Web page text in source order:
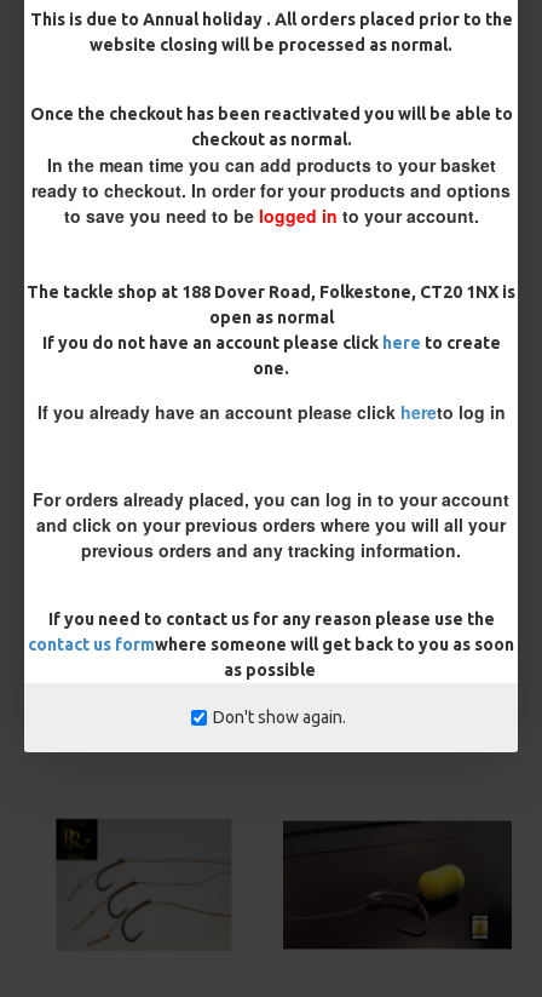
This is due to Annual holiday . All orders placed prior to the
website closing will be processed as normal.
Once the checkout has been reactivated you will be able to
checkout as normal.
In the mean time you can add products to your basket
ready to checkout. In order for your products and options
to save you need to be logged in to your account.
The tackle shop at 188 Dover Road, Folkestone, CT20 1NX is
open as normal
If you do not have an account please click here to create
one.
If you already have an account please click hereto log in
For orders already placed, you can log in to your account
and click on your previous orders where you will all your
previous orders and any tracking information.
If you need to contact us for any reason please use the
contact us formwhere someone will get back to you as soon
as possible
Don't show again.
Length
Terminated
Ring Swivel (for Heli set ups)
Loop
Size 8 Rolling Swivel (for lead clips)
£8.17 £8.60
You save:£0.43
MORE FROM RICKS RIGZ